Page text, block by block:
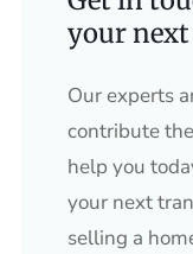
your
Our experts
contribute
help you
your next
selling a